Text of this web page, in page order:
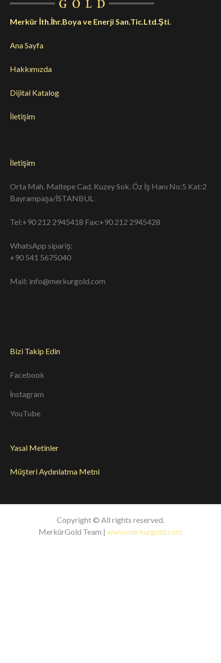
Merkür İth.İhr.Boya ve Enerji San.Tic.Ltd.Şti.
Ana Sayfa
Hakkımızda
Dijital Katalog
İletişim
İletişim
Orta Mah. Maltepe Cad. Kuzey Sok. Öz İş Hanı No:5 Kat:2
Bayrampaşa/İSTANBUL
Tel:+90 212 2945418 Fax:+90 212 2945428
WhatsApp sipariş:
+90 541 5675040
Mail: info@merkurgold.com
Bizi Takip Edin
Facebook
İnstagram
YouTube
Yasal Metinler
Müşteri Aydınlatma Metni
Copyright © All rights reserved.
MerkürGold Team | www.merkurgold.com